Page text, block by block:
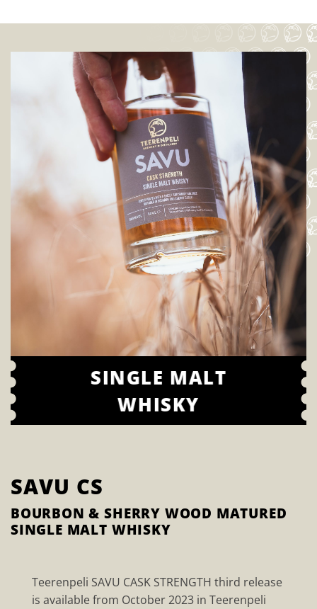
SINGLE MALT
WHISKY
SAVU CS
BOURBON & SHERRY WOOD MATURED
SINGLE MALT WHISKY
Teerenpeli SAVU CASK STRENGTH third release
is available from October 2023 in Teerenpeli